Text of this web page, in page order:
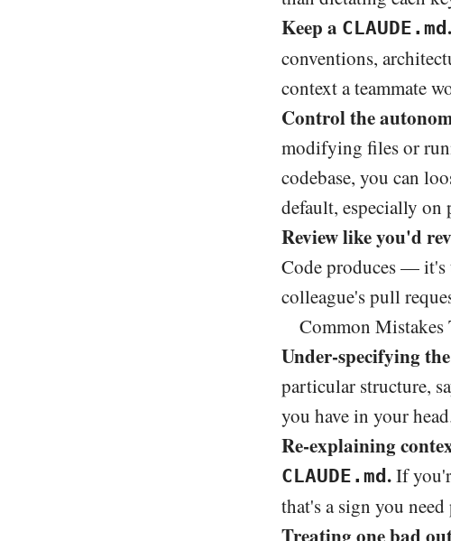
Keep a CLAUDE.md .
conventions,
context a teammate
Control the
modifying files or
codebase, you can
default, especially on
Review like you'd
Code produces — it's
colleague's pull
Common Mistakes
Under-specifying
particular structure,
you have in your
Re-explaining
CLAUDE.md .If
that's a sign you